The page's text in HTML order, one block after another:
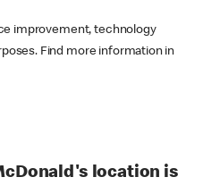
improvement, technology
Find more information in
location is